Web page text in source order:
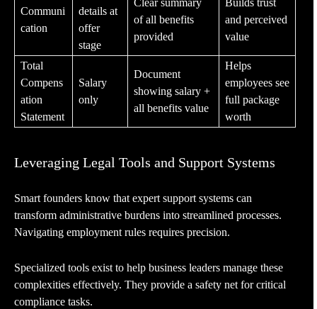
Communi
cation
details at
offer
stage
Clear summary
of all benefits
provided
Builds trust
and perceived
value
Total
Compens
ation
Statement
Salary
only
Document
showing salary +
all benefits value
Helps
employees see
full package
worth
Leveraging Legal Tools and Support Systems
Smart founders know that expert support systems can
transform administrative burdens into streamlined processes.
Navigating employment rules requires precision.
Specialized tools exist to help business leaders manage these
complexities effectively. They provide a safety net for critical
compliance tasks.